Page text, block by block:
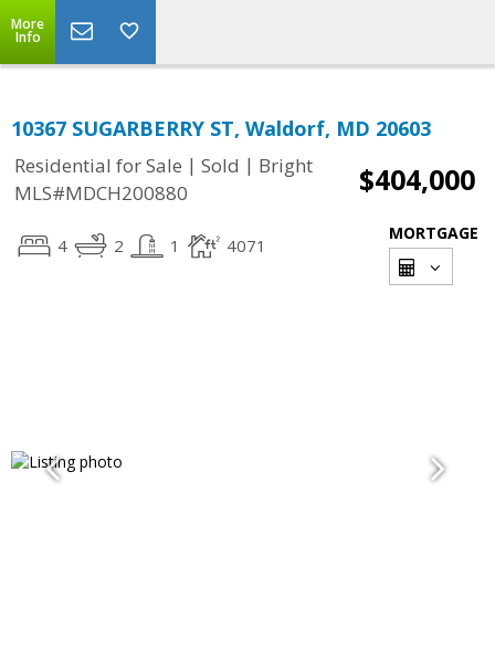
More
Info
10367 SUGARBERRY ST, Waldorf, MD 20603
Residential for Sale | Sold | Bright
MLS#MDCH200880
$404,000
4 2 1 4071
MORTGAGE